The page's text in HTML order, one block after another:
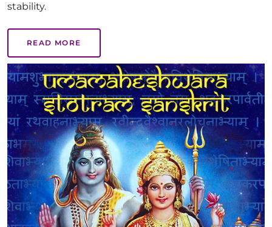
stability.
READ MORE